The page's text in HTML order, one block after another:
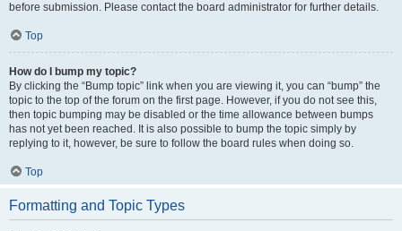
before submission. Please contact the board administrator for further details.
Top
How do I bump my topic?
By clicking the “Bump topic” link when you are viewing it, you can “bump” the
topic to the top of the forum on the first page. However, if you do not see this,
then topic bumping may be disabled or the time allowance between bumps
has not yet been reached. It is also possible to bump the topic simply by
replying to it, however, be sure to follow the board rules when doing so.
Top
Formatting and Topic Types